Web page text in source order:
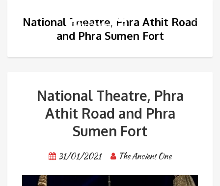
National Theatre, Phra Athit Road
and Phra Sumen Fort
National Theatre, Phra
Athit Road and Phra
Sumen Fort
31/01/2021 The Ancient One